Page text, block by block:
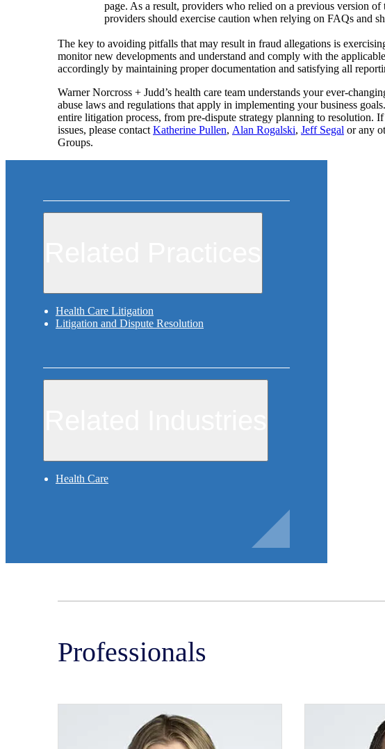
page. As a result, providers who relied on a previous version
providers should exercise caution when relying on FAQs and
The key to avoiding pitfalls that may result in fraud allegations is
monitor new developments and understand and comply with the
accordingly by maintaining proper documentation and satisfying all
Warner Norcross + Judd’s health care team understands your ever-
abuse laws and regulations that apply in implementing your business
entire litigation process, from pre‑dispute strategy planning to resolution.
issues, please contact Katherine Pullen, Alan Rogalski, Jeff Segal or any
Groups.
Health Care Litigation
Litigation and Dispute Resolution
Health Care
Professionals